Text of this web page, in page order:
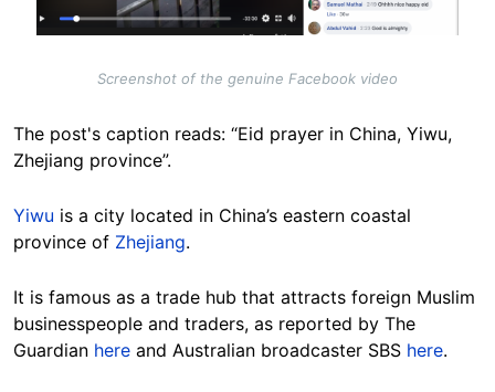
Screenshot of the genuine Facebook video
The post's caption reads: “Eid prayer in China, Yiwu,
Zhejiang province”.
Yiwu is a city located in China’s eastern coastal
province of Zhejiang.
It is famous as a trade hub that attracts foreign Muslim
businesspeople and traders, as reported by The
Guardian here and Australian broadcaster SBS here.